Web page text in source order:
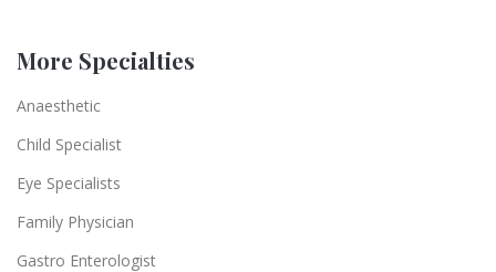
More Specialties
Anaesthetic
Child Specialist
Eye Specialists
Family Physician
Gastro Enterologist